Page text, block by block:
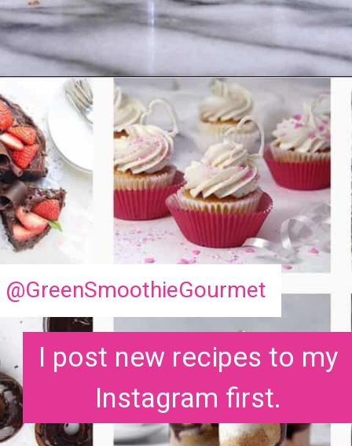
Opening
I post new recipes to my
Instagram first.
@GreenSmoothieGourmet